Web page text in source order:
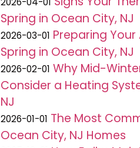
Spring in Ocean City, NJ
2026-03-01 Preparing
Spring in Ocean City, NJ
2026-02-01 Why Mid-
Consider a Heating
NJ
2026-01-01 The Most
Ocean City, NJ Homes